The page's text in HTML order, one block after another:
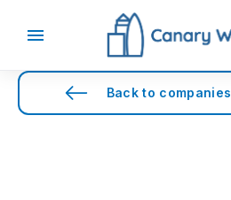
Back to companies